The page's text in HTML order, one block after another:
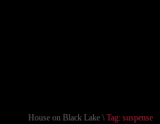
House on Black Lake \ Tag: suspense